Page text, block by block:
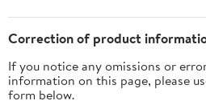
Women Swimwear Two-
pieces Bikini Set
Summer Swim Suit
Correction of product
If you notice any omissions or
information on this page, please
form below.